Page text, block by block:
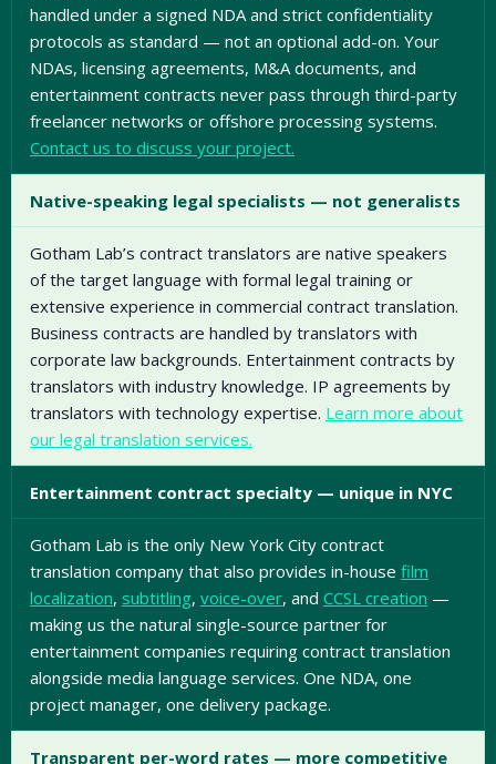
handled under a signed NDA and strict confidentiality
protocols as standard — not an optional add-on. Your
NDAs, licensing agreements, M&A documents, and
entertainment contracts never pass through third-party
freelancer networks or offshore processing systems.
Contact us to discuss your project.
Native-speaking legal specialists — not generalists
Gotham Lab’s contract translators are native speakers
of the target language with formal legal training or
extensive experience in commercial contract translation.
Business contracts are handled by translators with
corporate law backgrounds. Entertainment contracts by
translators with industry knowledge. IP agreements by
translators with technology expertise. Learn more about
our legal translation services.
Entertainment contract specialty — unique in NYC
Gotham Lab is the only New York City contract
translation company that also provides in-house film
localization, subtitling, voice-over, and CCSL creation —
making us the natural single-source partner for
entertainment companies requiring contract translation
alongside media language services. One NDA, one
project manager, one delivery package.
Transparent per-word rates — more competitive